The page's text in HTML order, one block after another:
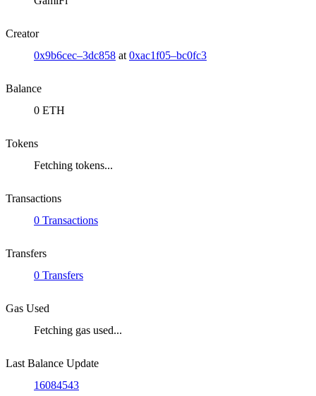
Creator
0x9b6cec–3dc858 at 0xac1f05–bc0fc3
Balance
0 ETH
Tokens
Fetching tokens...
Transactions
0 Transactions
Transfers
0 Transfers
Gas Used
Fetching gas used...
Last Balance Update
16084543